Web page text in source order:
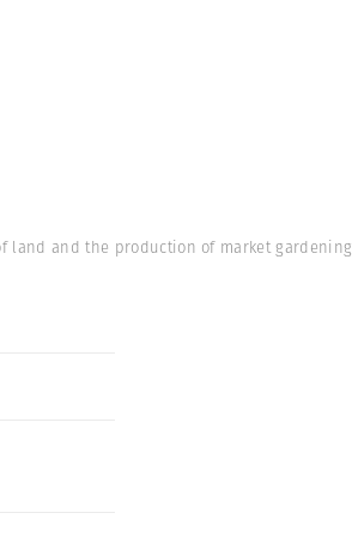
land and the production of market gardening